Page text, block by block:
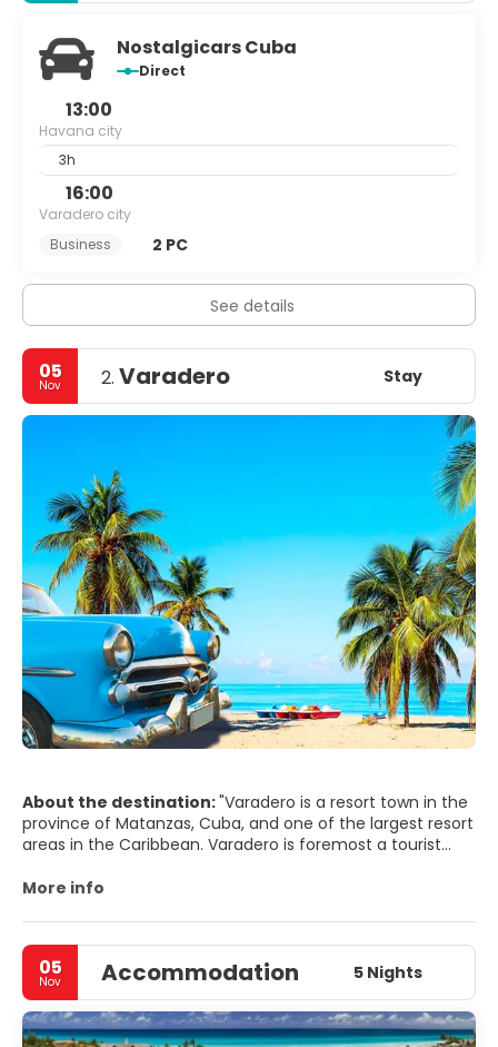
Nostalgicars Cuba
Direct
13:00
Havana city
3h
16:00
Varadero city
Business
2 PC
See details
05
Nov 2. Varadero Stay
About the destination:"Varadero is a resort town in the
province of Matanzas, Cuba, and one of the largest resort
areas in the Caribbean. Varadero is foremost a tourist
beaches. Tourism grew in the early 1930s as Irénée du
the peninsula.
In addition to its most valued resource, the beach,
Varadero has natural attractions such as caves and a
chain of easily accessed virgin cays. There are also
cultural, historical and environmental attractions in the
More info
05
Nov Accommodation 5 Nights